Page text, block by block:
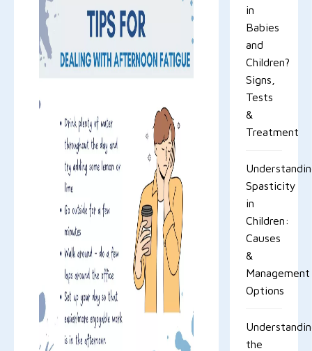
in
Babies
and
Children?
Signs,
Tests
&
Treatment
Spasticity
in
Children:
Causes
&
Management
Options
the